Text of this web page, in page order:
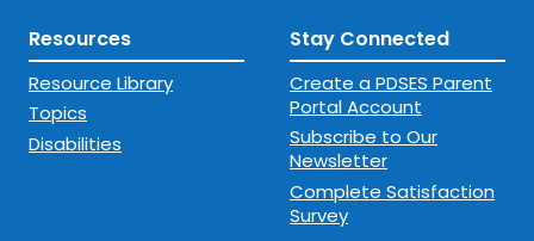
Resources
Resource Library
Topics
Disabilities
Stay Connected
Create a PDSES Parent
Portal Account
Subscribe to Our
Newsletter
Complete Satisfaction
Survey